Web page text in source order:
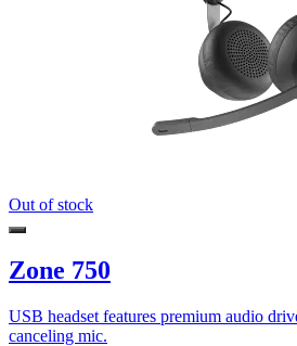
Out of stock
Zone 750
USB headset features premium audio
canceling mic.